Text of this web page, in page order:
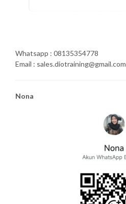
Whatsapp : 08135354778
Email : sales.diotraining@gmail.com
Nona